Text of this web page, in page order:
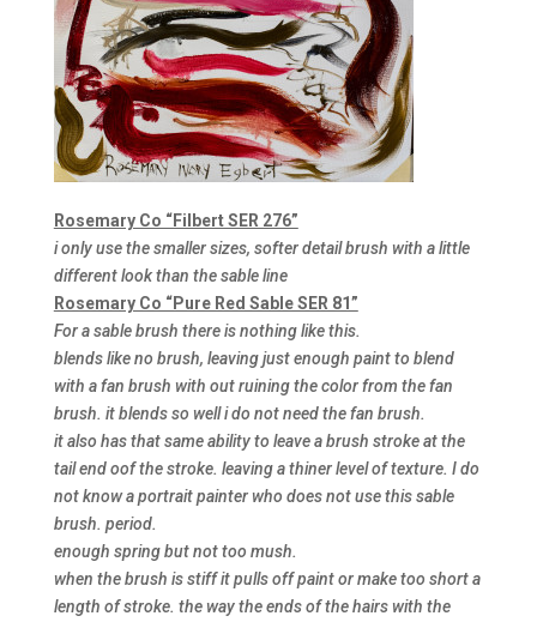
Rosemary Co “Filbert SER 276”
i only use the smaller sizes, softer detail brush with a little
different look than the sable line
Rosemary Co “Pure Red Sable SER 81”
For a sable brush there is nothing like this.
blends like no brush, leaving just enough paint to blend
with a fan brush with out ruining the color from the fan
brush. it blends so well i do not need the fan brush.
it also has that same ability to leave a brush stroke at the
tail end oof the stroke. leaving a thiner level of texture. I do
not know a portrait painter who does not use this sable
brush. period.
enough spring but not too mush.
when the brush is stiff it pulls off paint or make too short a
length of stroke. the way the ends of the hairs with the